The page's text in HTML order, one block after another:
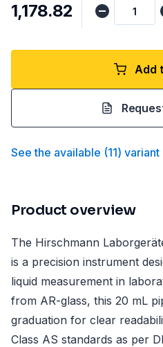
₹1,178.82
Add
See the available (11)
Product overview
The Hirschmann
is a precision instrument
liquid measurement in
from AR-glass, this 20 mL
graduation for clear
Class AS standards as per